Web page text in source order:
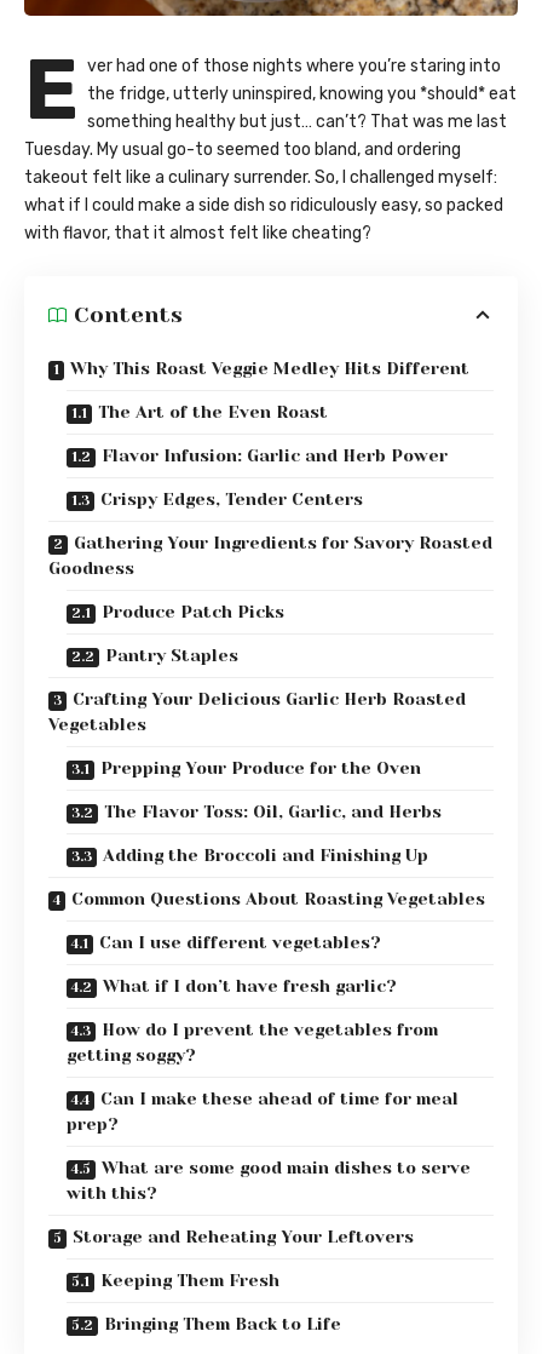
E ver had one of those nights where you’re staring into
the fridge, utterly uninspired, knowing you *should* eat
something healthy but just… can’t? That was me last
Tuesday. My usual go-to seemed too bland, and ordering
takeout felt like a culinary surrender. So, I challenged myself:
what if I could make a side dish so ridiculously easy, so packed
with flavor, that it almost felt like cheating?
Contents
Why This Roast Veggie Medley Hits Different
The Art of the Even Roast
Flavor Infusion: Garlic and Herb Power
Crispy Edges, Tender Centers
Gathering Your Ingredients for Savory Roasted
Goodness
Produce Patch Picks
Pantry Staples
Crafting Your Delicious Garlic Herb Roasted
Vegetables
Prepping Your Produce for the Oven
The Flavor Toss: Oil, Garlic, and Herbs
Adding the Broccoli and Finishing Up
Common Questions About Roasting Vegetables
Can I use different vegetables?
What if I don’t have fresh garlic?
How do I prevent the vegetables from
getting soggy?
Can I make these ahead of time for meal
prep?
What are some good main dishes to serve
with this?
Storage and Reheating Your Leftovers
Keeping Them Fresh
Bringing Them Back to Life